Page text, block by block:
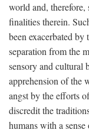
world and, therefore,
finalities therein.
been exacerbated
separation from the
sensory and cultural
apprehension of the
angst by the efforts
discredit the
humans with a